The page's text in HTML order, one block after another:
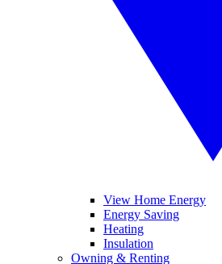
View Home Energy
Energy Saving
Heating
Insulation
Owning & Renting